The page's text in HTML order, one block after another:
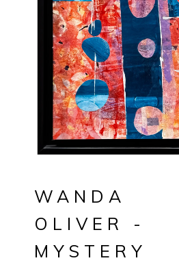
WANDA
OLIVER -
MYSTERY